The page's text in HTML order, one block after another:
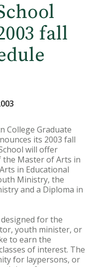
fall
College Graduate
its 2003 fall
will offer
the Master of Arts in
in Educational
Ministry, the
and a Diploma in
for the
youth minister, or
to earn the
of interest. The
for laypersons, or